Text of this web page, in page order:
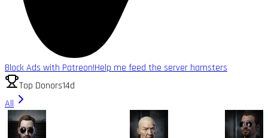
Block Ads with Patreon!Help me feed the server hamsters
Top Donors14d
All